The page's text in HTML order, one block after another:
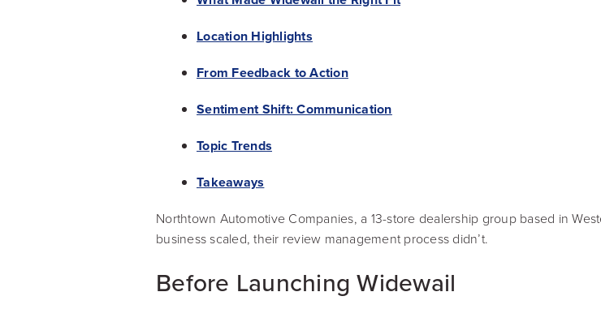
Location Highlights
From Feedback to Action
Sentiment Shift: Communication
Topic Trends
Takeaways
Northtown Automotive Companies, a 13-store dealership group based in
business scaled, their review management process didn’t.
Before Launching Widewail